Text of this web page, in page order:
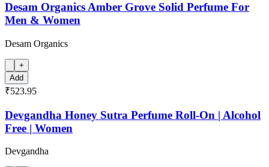
Desam Organics Amber Grove Solid Perfume For
Men & Women
Desam Organics
+
Add
₹523.95
Devgandha Honey Sutra Perfume Roll-On | Alcohol
Free | Women
Devgandha